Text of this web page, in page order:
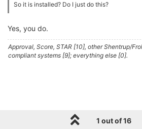
So it is installed? Do I just do this?
Yes, you do.
Approval, Score, STAR [10], other Shentrup/
compliant systems [9]; everything else [0].
1 out of 16